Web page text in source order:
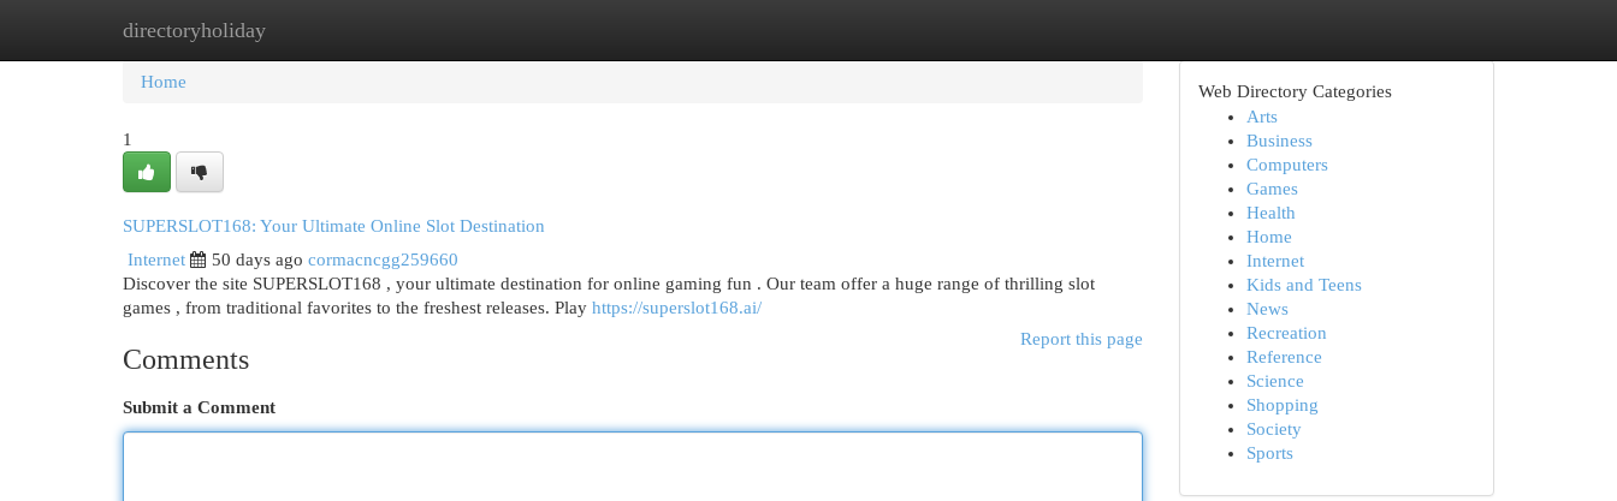
directoryholiday
Home New Site Listings
Home
1
SUPERSLOT168: Your Ultimate Online Slot Destination
Internet
50 days ago cormacncgg259660
Discover the site SUPERSLOT168 , your ultimate destination for online gaming fun . Our team offer a huge range of thrilling slot
games , from traditional favorites to the freshest releases. Play https://superslot168.ai/
Report this page
Comments
Submit a Comment
Web Directory Categories
Arts
Business
Computers
Games
Health
Home
Internet
Kids and Teens
News
Recreation
Reference
Science
Shopping
Society
Sports